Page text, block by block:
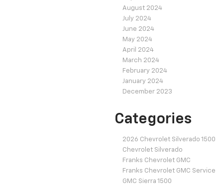
August 2024
July 2024
June 2024
May 2024
April 2024
March 2024
February 2024
January 2024
December 2023
Categories
2026 Chevrolet Silverado 1500
Chevrolet Silverado
Franks Chevrolet GMC
Franks Chevrolet GMC Service
GMC Sierra 1500